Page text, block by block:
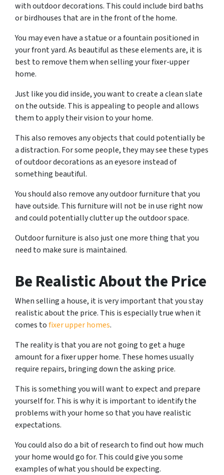
with outdoor decorations. This could include bird baths
or birdhouses that are in the front of the home.
You may even have a statue or a fountain positioned in
your front yard. As beautiful as these elements are, it is
best to remove them when selling your fixer-upper
home.
Just like you did inside, you want to create a clean slate
on the outside. This is appealing to people and allows
them to apply their vision to your home.
This also removes any objects that could potentially be
a distraction. For some people, they may see these types
of outdoor decorations as an eyesore instead of
something beautiful.
You should also remove any outdoor furniture that you
have outside. This furniture will not be in use right now
and could potentially clutter up the outdoor space.
Outdoor furniture is also just one more thing that you
need to make sure is maintained.
Be Realistic About the Price
When selling a house, it is very important that you stay
realistic about the price. This is especially true when it
comes tofixer upper homes.
The reality is that you are not going to get a huge
amount for a fixer upper home. These homes usually
require repairs, bringing down the asking price.
This is something you will want to expect and prepare
yourself for. This is why it is important to identify the
problems with your home so that you have realistic
expectations.
You could also do a bit of research to find out how much
your home would go for. This could give you some
examples of what you should be expecting.